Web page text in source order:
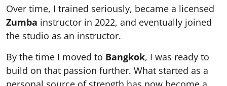
Over time, I trained seriously, became a licensed
Zumba instructor in 2022, and eventually joined
the studio as an instructor.
By the time I moved to Bangkok, I was ready to
build on that passion further. What started as a